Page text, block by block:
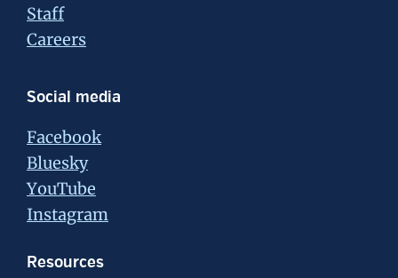
Staff
Careers
Social media
Facebook
Bluesky
YouTube
Instagram
Resources